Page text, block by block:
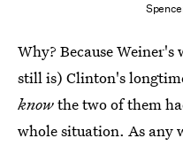
Why? Because
still is) Clinton's
knowthe two of them
whole situation. As any